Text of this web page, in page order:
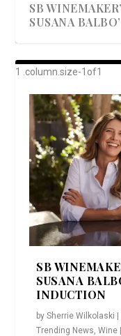
SB
SUSANA
AWARD-
LAUNCHES
A
CRUNCH
DISH UP A
TO PREPARE ...
GOOD LOOKIN’
PARTON &
SB
SUSANA
INDUCTION
bySherrie Wilkolaski
Trending News,Wine